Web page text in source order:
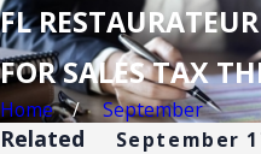
FL
FOR SALES TAX
Home
September
September
Related